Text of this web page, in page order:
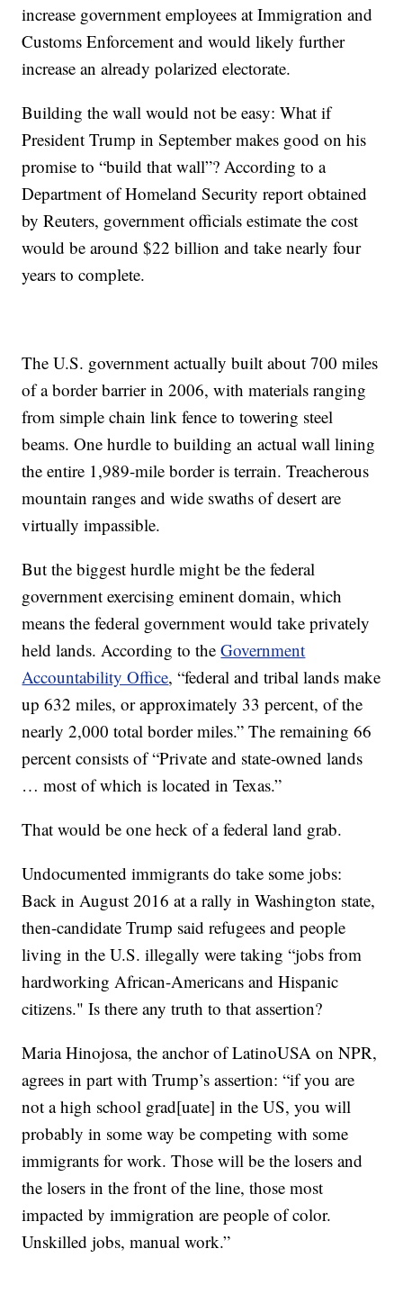
increase government employees at Immigration and
Customs Enforcement and would likely further
increase an already polarized electorate.
Building the wall would not be easy: What if
President Trump in September makes good on his
promise to “build that wall”? According to a
Department of Homeland Security report obtained
by Reuters, government officials estimate the cost
would be around $22 billion and take nearly four
years to complete.
The U.S. government actually built about 700 miles
of a border barrier in 2006, with materials ranging
from simple chain link fence to towering steel
beams. One hurdle to building an actual wall lining
the entire 1,989-mile border is terrain. Treacherous
mountain ranges and wide swaths of desert are
virtually impassible.
But the biggest hurdle might be the federal
government exercising eminent domain, which
means the federal government would take privately
held lands. According to theGovernment
Accountability Office, “federal and tribal lands make
up 632 miles, or approximately 33 percent, of the
nearly 2,000 total border miles.” The remaining 66
percent consists of “Private and state-owned lands
… most of which is located in Texas.”
That would be one heck of a federal land grab.
Undocumented immigrants do take some jobs:
Back in August 2016 at a rally in Washington state,
then-candidate Trump said refugees and people
living in the U.S. illegally were taking “jobs from
hardworking African-Americans and Hispanic
citizens." Is there any truth to that assertion?
Maria Hinojosa, the anchor of LatinoUSA on NPR,
agrees in part with Trump’s assertion: “if you are
not a high school grad[uate] in the US, you will
probably in some way be competing with some
immigrants for work. Those will be the losers and
the losers in the front of the line, those most
impacted by immigration are people of color.
Unskilled jobs, manual work.”